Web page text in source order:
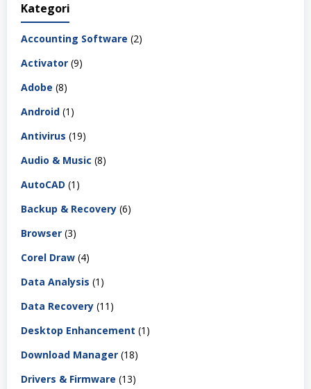
Kategori
Accounting Software (2)
Activator (9)
Adobe (8)
Android (1)
Antivirus (19)
Audio & Music (8)
AutoCAD (1)
Backup & Recovery (6)
Browser (3)
Corel Draw (4)
Data Analysis (1)
Data Recovery (11)
Desktop Enhancement (1)
Download Manager (18)
Drivers & Firmware (13)